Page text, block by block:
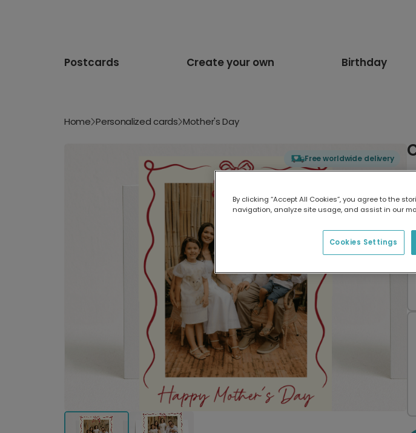
Postcards Create your own Birthday
Home Personalized cards Mother's Day
Free worldwide delivery
By clicking “Accept All Cookies”, you agree to the
navigation, analyze site usage, and assist in our
Cookies Settings